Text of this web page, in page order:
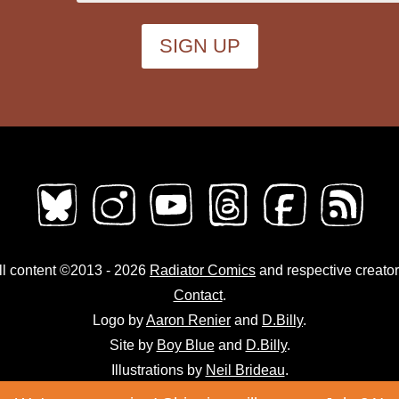
content ©2013 - 2026 Radiator Comics and respective
Contact.
Logo byAaron Renier and D.Billy.
Site by Boy Blueand D.Billy.
Illustrations by Neil Brideau.